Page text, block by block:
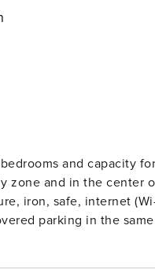
capacity for 3 persons.
zone and in the
iron, safe, internet
parking in the